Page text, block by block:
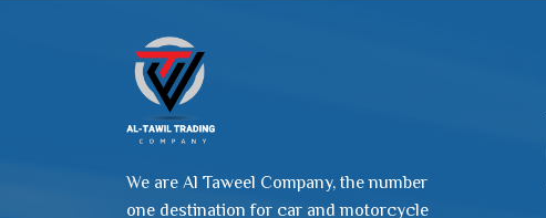
We are Al Taweel Company, the number
one destination for car and motorcycle